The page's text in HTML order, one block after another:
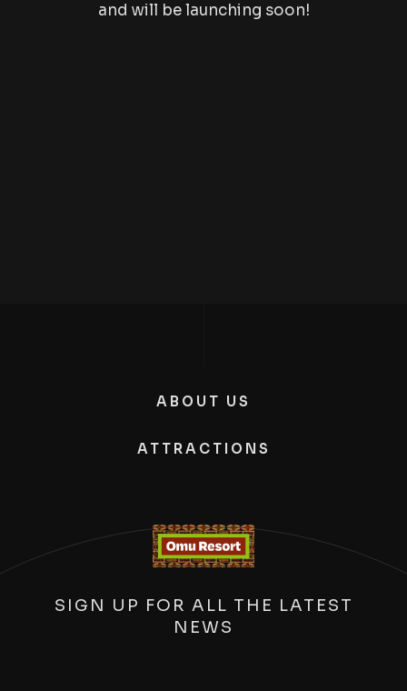
and will be launching soon!
ABOUT US
ATTRACTIONS
SIGN UP FOR ALL THE LATEST
NEWS